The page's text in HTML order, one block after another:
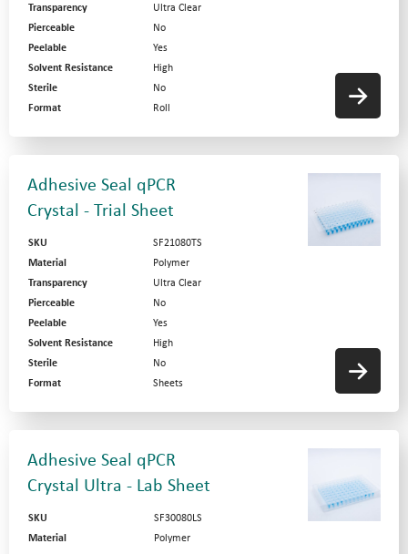
Transparency
Ultra Clear
Pierceable
No
Peelable
Yes
Solvent Resistance
High
Sterile
No
Format
Roll
Adhesive Seal qPCR
Crystal - Trial Sheet
SKU
SF21080TS
Material
Polymer
Transparency
Ultra Clear
Pierceable
No
Peelable
Yes
Solvent Resistance
High
Sterile
No
Format
Sheets
Adhesive Seal qPCR
Crystal Ultra - Lab Sheet
SKU
SF30080LS
Material
Polymer